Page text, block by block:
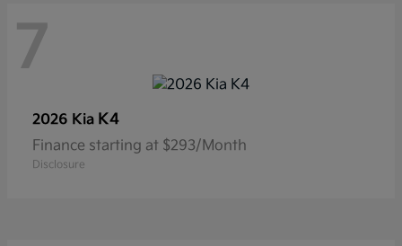
7
2026 Kia K4
Finance starting at $293/Month
Disclosure